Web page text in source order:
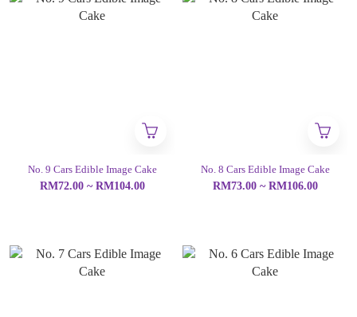
No. 9 Cars Edible Image Cake
RM72.00 ~ RM104.00
No. 8 Cars Edible Image Cake
RM73.00 ~ RM106.00